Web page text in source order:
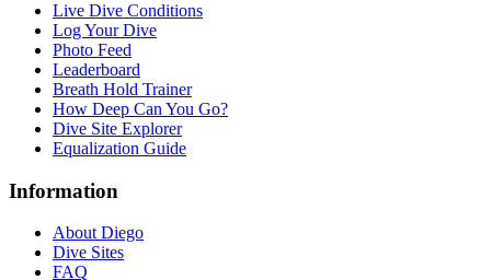
Live Dive Conditions
Log Your Dive
Photo Feed
Leaderboard
Breath Hold Trainer
How Deep Can You Go?
Dive Site Explorer
Equalization Guide
Information
About Diego
Dive Sites
FAQ